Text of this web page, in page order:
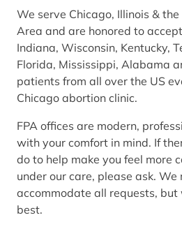
We serve Chicago, Illinois &
Area and are honored to
Indiana, Wisconsin, Kentucky,
Florida, Mississippi, Alabama
patients from all over the US
Chicago abortion clinic.
FPA offices are modern,
with your comfort in mind. If
do to help make you feel more
under our care, please ask.
accommodate all requests,
best.